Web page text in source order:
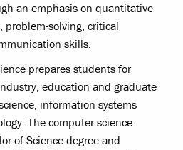
an emphasis on quantitative
problem-solving, critical
skills.
prepares students for
education and graduate
information systems
The computer science
of Science degree and